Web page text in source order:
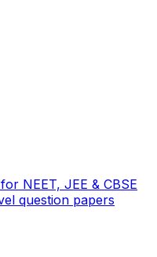
NEET, JEE & CBSE
question papers